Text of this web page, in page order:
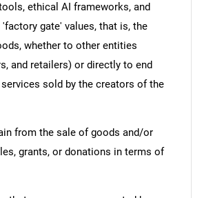
ethical AI frameworks, and
gate' values, that is, the
whether to other entities
and retailers) or directly to end
sold by the creators of the
from the sale of goods and/or
grants, or donations in terms of